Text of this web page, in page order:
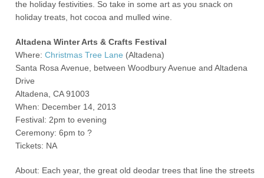
the holiday festivities. So take in some art as you snack on
holiday treats, hot cocoa and mulled wine.
Altadena Winter Arts & Crafts Festival
Where:Christmas Tree Lane (Altadena)
Santa Rosa Avenue, between Woodbury Avenue and Altadena
Drive
Altadena, CA 91003
When: December 14, 2013
Festival: 2pm to evening
Ceremony: 6pm to ?
Tickets: NA
About: Each year, the great old deodar trees that line the streets